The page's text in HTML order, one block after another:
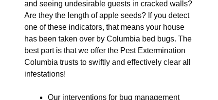
and seeing undesirable guests in cracked walls?
Are they the length of apple seeds? If you detect
one of these indicators, that means your house
has been taken over by Columbia bed bugs. The
best part is that we offer the Pest Extermination
Columbia trusts to swiftly and effectively clear all
infestations!
Our interventions for bug management